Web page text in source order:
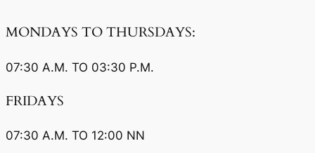
MONDAYS TO THURSDAYS:
07:30 A.M. TO 03:30 P.M.
FRIDAYS
07:30 A.M. TO 12:00 NN